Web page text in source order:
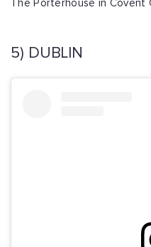
The Porterhouse in Covent
5) DUBLIN